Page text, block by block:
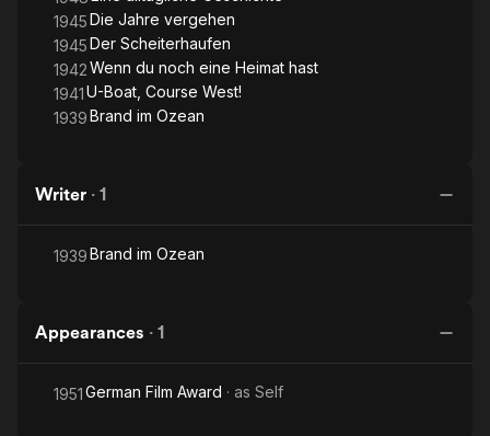
1945Die Jahre vergehen
1945Der Scheiterhaufen
1942Wenn du noch eine Heimat hast
1941U-Boat, Course West!
1939Brand im Ozean
Writer · 1
1939Brand im Ozean
Appearances · 1
1951German Film Award · as Self